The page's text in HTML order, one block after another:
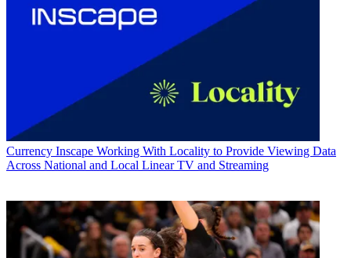
Currency Inscape Working With Locality to Provide Viewing Data
Across National and Local Linear TV and Streaming